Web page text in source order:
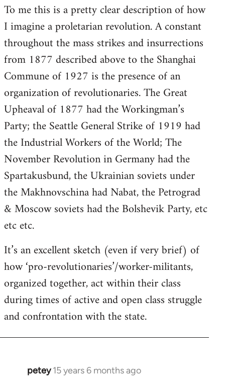
To me this is a pretty clear description of how
I imagine a proletarian revolution. A constant
throughout the mass strikes and insurrections
from 1877 described above to the Shanghai
Commune of 1927 is the presence of an
organization of revolutionaries. The Great
Upheaval of 1877 had the Workingman’s
Party; the Seattle General Strike of 1919 had
the Industrial Workers of the World; The
November Revolution in Germany had the
Spartakusbund, the Ukrainian soviets under
the Makhnovschina had Nabat, the Petrograd
& Moscow soviets had the Bolshevik Party, etc
etc etc.
It’s an excellent sketch (even if very brief) of
how ‘pro-revolutionaries’/worker-militants,
organized together, act within their class
during times of active and open class struggle
and confrontation with the state.
petey 15 years 6 months ago
In